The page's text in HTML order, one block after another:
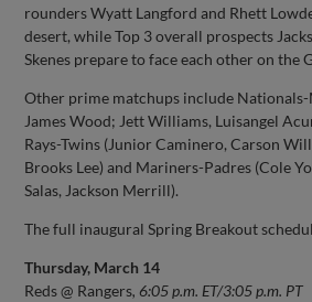
rounders Wyatt Langford and Rhett
desert, while Top 3 overall prospects
Skenes prepare to face each other on the
Other prime matchups include Nationals-
James Wood; Jett Williams, Luisangel
Rays-Twins (Junior Caminero, Carson
Brooks Lee) and Mariners-Padres (Cole
Salas, Jackson Merrill).
The full inaugural Spring Breakout
Thursday, March 14
Reds @ Rangers, 6:05 p.m. ET/3:05 p.m. PT